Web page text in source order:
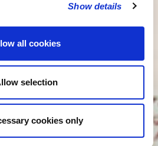
Show details
all cookies
selection
cookies only